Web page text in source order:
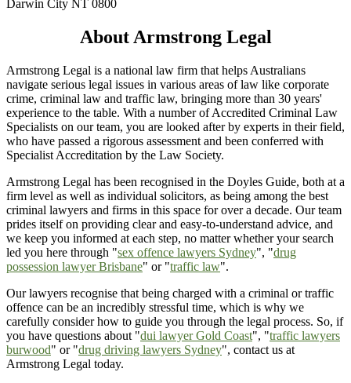
Darwin City NT 0800
About Armstrong Legal
Armstrong Legal is a national law firm that helps Australians
navigate serious legal issues in various areas of law like corporate
crime, criminal law and traffic law, bringing more than 30 years'
experience to the table. With a number of Accredited Criminal Law
Specialists on our team, you are looked after by experts in their field,
who have passed a rigorous assessment and been conferred with
Specialist Accreditation by the Law Society.
Armstrong Legal has been recognised in the Doyles Guide, both at a
firm level as well as individual solicitors, as being among the best
criminal lawyers and firms in this space for over a decade. Our team
prides itself on providing clear and easy-to-understand advice, and
we keep you informed at each step, no matter whether your search
led you here through "sex offence lawyers Sydney", "drug
possession lawyer Brisbane" or "traffic law".
Our lawyers recognise that being charged with a criminal or traffic
offence can be an incredibly stressful time, which is why we
carefully consider how to guide you through the legal process. So, if
you have questions about "dui lawyer Gold Coast", "traffic lawyers
burwood" or "drug driving lawyers Sydney", contact us at
Armstrong Legal today.